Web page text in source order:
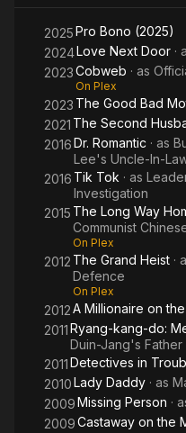
2025Pro Bono (2025)
2024Love Next Door ·
2023Cobweb · as
On Plex
2023 The Good Bad
2021 The Second
2016Dr. Romantic · as
Lee's Uncle-In-
2016 Tik Tok · as
Investigation
2015 The Long Way
Communist
On Plex
2012 The Grand Heist ·
Defence
On Plex
2012A Millionaire on the
2011Ryang-kang-do:
Duin-Jang's Father
2011Detectives in
2010Lady Daddy · as
2009Missing Person ·
2009Castaway on the